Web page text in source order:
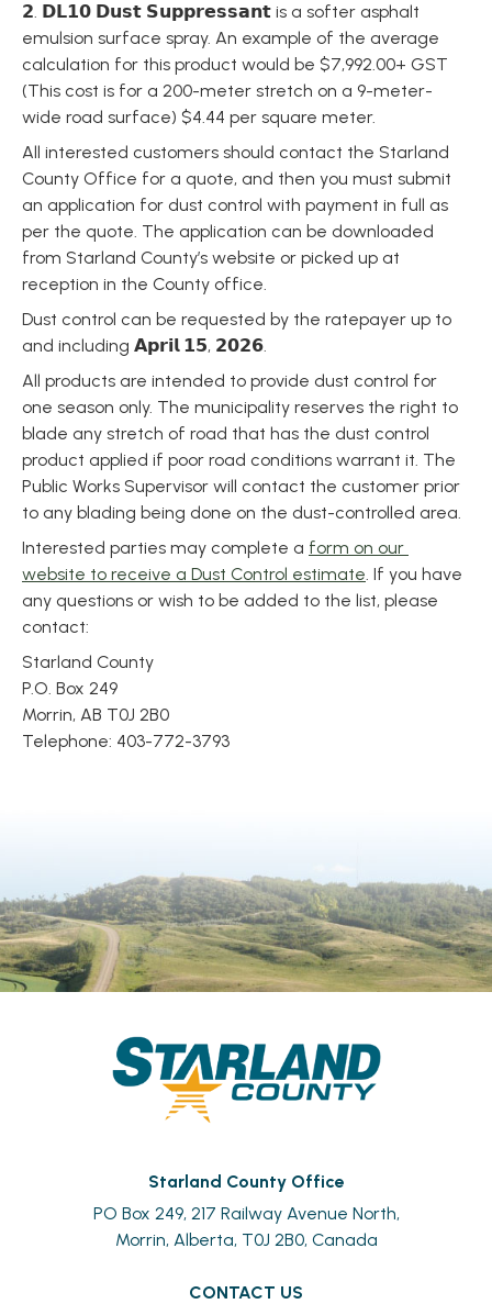
𝟮. 𝗗𝗟𝟭𝟬 𝗗𝘂𝘀𝘁 𝗦𝘂𝗽𝗽𝗿𝗲𝘀𝘀𝗮𝗻𝘁 is a softer asphalt
emulsion surface spray. An example of the average
calculation for this product would be $7,992.00+ GST
(This cost is for a 200-meter stretch on a 9-meter-
wide road surface) $4.44 per square meter.
All interested customers should contact the Starland
County Office for a quote, and then you must submit
an application for dust control with payment in full as
per the quote. The application can be downloaded
from Starland County’s website or picked up at
reception in the County office.
Dust control can be requested by the ratepayer up to
and including 𝗔𝗽𝗿𝗶𝗹 𝟭𝟱, 𝟮𝟬𝟮𝟲.
All products are intended to provide dust control for
one season only. The municipality reserves the right to
blade any stretch of road that has the dust control
product applied if poor road conditions warrant it. The
Public Works Supervisor will contact the customer prior
to any blading being done on the dust-controlled area.
Interested parties may complete a form on our
website to receive a Dust Control estimate. If you have
any questions or wish to be added to the list, please
contact:
Starland County
P.O. Box 249
Morrin, AB T0J 2B0
Telephone: 403-772-3793
Starland County Office
PO Box 249, 217 Railway Avenue North,
Morrin, Alberta, T0J 2B0, Canada
CONTACT US